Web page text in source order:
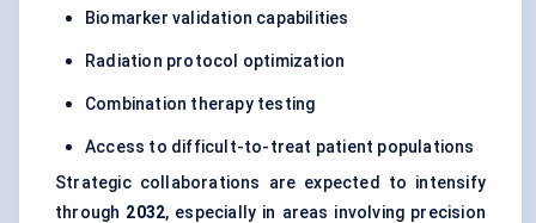
Biomarker validation capabilities
Radiation protocol optimization
Combination therapy testing
Access to difficult-to-treat patient populations
Strategic collaborations are expected to intensify
through 2032, especially in areas involving precision